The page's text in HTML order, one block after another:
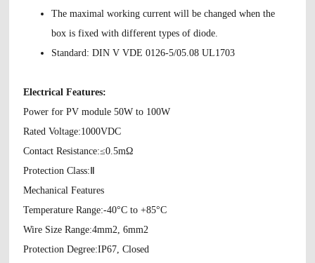
The maximal working current will be changed when the
box is fixed with different types of diode.
Standard: DIN V VDE 0126-5/05.08 UL1703
Electrical Features:
Power for PV module 50W to 100W
Rated Voltage:1000VDC
Contact Resistance:≤0.5mΩ
Protection Class:Ⅱ
Mechanical Features
Temperature Range:-40°C to +85°C
Wire Size Range:4mm2, 6mm2
Protection Degree:IP67, Closed